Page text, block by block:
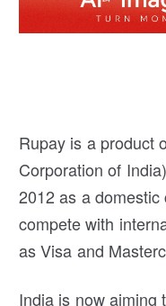
Rupay is a product
Corporation of
2012 as a
compete with
as Visa and
India is now aiming